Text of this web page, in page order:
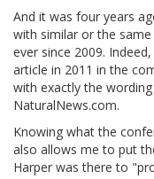
And it was four years
with similar or the
ever since 2009.
article in 2011 in the
with exactly the
NaturalNews.com.
Knowing what the
also allows me to put
Harper was there to